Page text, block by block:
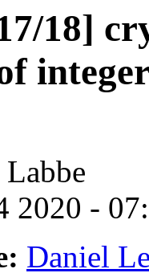
18]
2020 -
Daniel